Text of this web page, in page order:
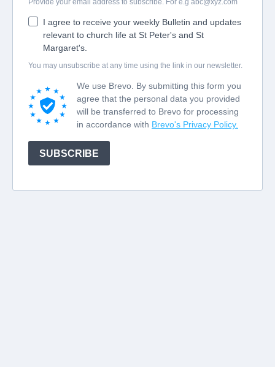
Provide your email address to subscribe. For e.g abc@xyz.com
I agree to receive your weekly Bulletin and updates
relevant to church life at St Peter's and St
Margaret's.
You may unsubscribe at any time using the link in our newsletter.
We use Brevo. By submitting this form you
agree that the personal data you provided
will be transferred to Brevo for processing
in accordance with Brevo's Privacy Policy.
SUBSCRIBE